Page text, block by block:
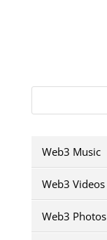
Web3 Music
Web3 Videos
Web3 Photos